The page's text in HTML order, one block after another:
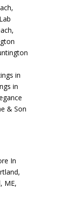
,
Lab
,
in
in
& Son
In
ME,